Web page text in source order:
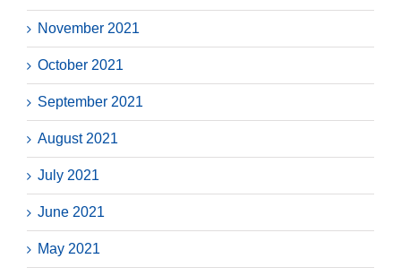
November 2021
October 2021
September 2021
August 2021
July 2021
June 2021
May 2021